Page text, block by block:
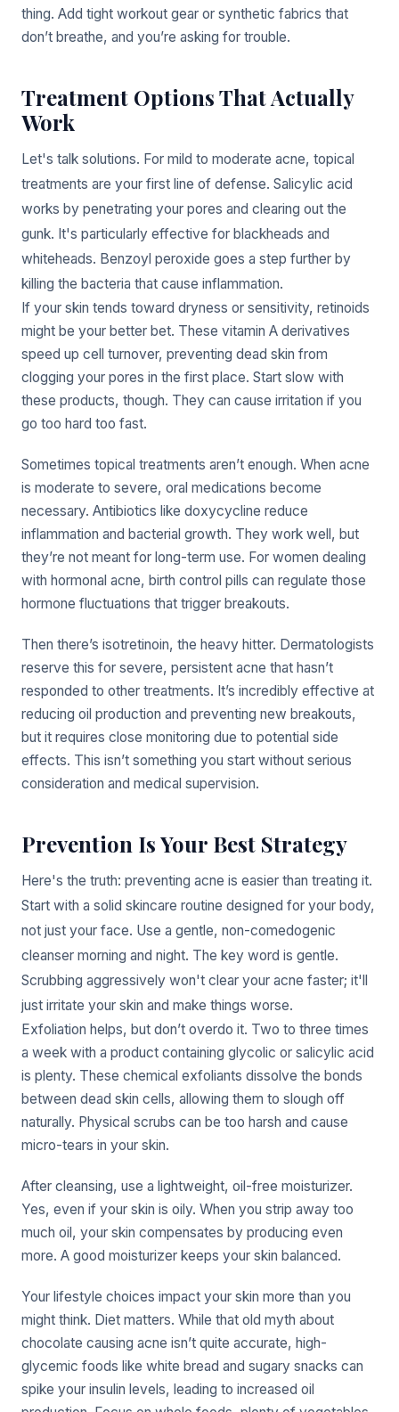
thing. Add tight workout gear or synthetic fabrics that
don’t breathe, and you’re asking for trouble.
Treatment Options That Actually
Work
Let's talk solutions. For mild to moderate acne, topical
treatments are your first line of defense. Salicylic acid
works by penetrating your pores and clearing out the
gunk. It's particularly effective for blackheads and
whiteheads. Benzoyl peroxide goes a step further by
killing the bacteria that cause inflammation.
If your skin tends toward dryness or sensitivity, retinoids
might be your better bet. These vitamin A derivatives
speed up cell turnover, preventing dead skin from
clogging your pores in the first place. Start slow with
these products, though. They can cause irritation if you
go too hard too fast.
Sometimes topical treatments aren’t enough. When acne
is moderate to severe, oral medications become
necessary. Antibiotics like doxycycline reduce
inflammation and bacterial growth. They work well, but
they’re not meant for long-term use. For women dealing
with hormonal acne, birth control pills can regulate those
hormone fluctuations that trigger breakouts.
Then there’s isotretinoin, the heavy hitter. Dermatologists
reserve this for severe, persistent acne that hasn’t
responded to other treatments. It’s incredibly effective at
reducing oil production and preventing new breakouts,
but it requires close monitoring due to potential side
effects. This isn’t something you start without serious
consideration and medical supervision.
Prevention Is Your Best Strategy
Here's the truth: preventing acne is easier than treating it.
Start with a solid skincare routine designed for your body,
not just your face. Use a gentle, non-comedogenic
cleanser morning and night. The key word is gentle.
Scrubbing aggressively won't clear your acne faster; it'll
just irritate your skin and make things worse.
Exfoliation helps, but don’t overdo it. Two to three times
a week with a product containing glycolic or salicylic acid
is plenty. These chemical exfoliants dissolve the bonds
between dead skin cells, allowing them to slough off
naturally. Physical scrubs can be too harsh and cause
micro-tears in your skin.
After cleansing, use a lightweight, oil-free moisturizer.
Yes, even if your skin is oily. When you strip away too
much oil, your skin compensates by producing even
more. A good moisturizer keeps your skin balanced.
Your lifestyle choices impact your skin more than you
might think. Diet matters. While that old myth about
chocolate causing acne isn’t quite accurate, high-
glycemic foods like white bread and sugary snacks can
spike your insulin levels, leading to increased oil